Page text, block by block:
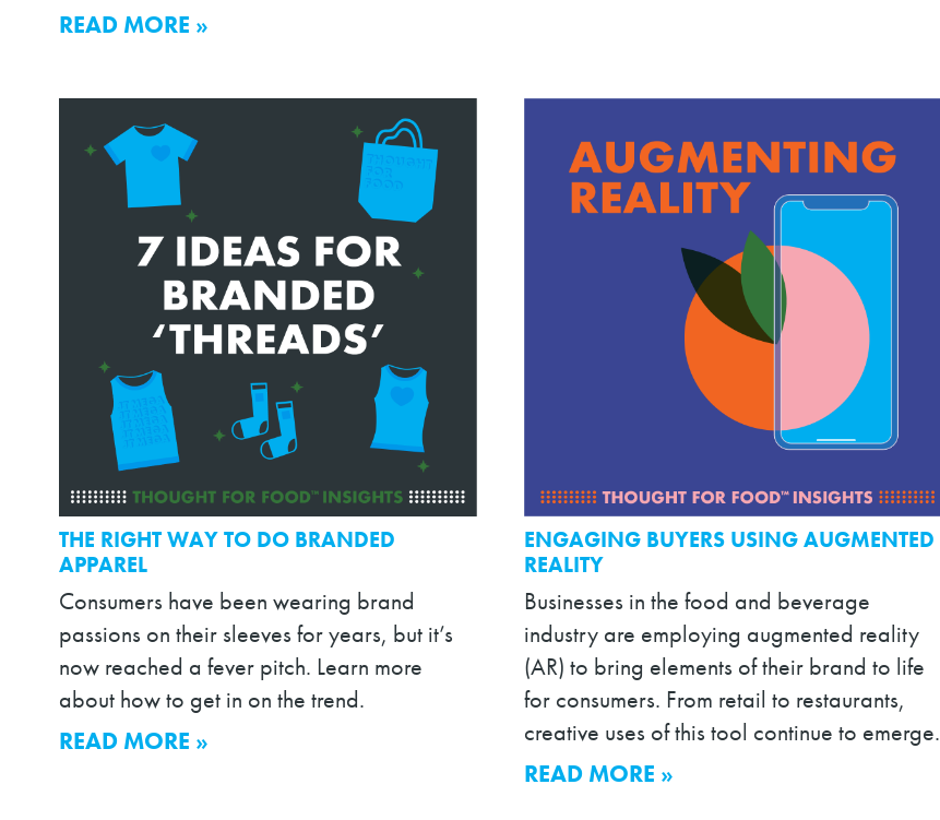
READ MORE »
THE RIGHT WAY TO DO BRANDED
APPAREL
Consumers have been wearing brand
passions on their sleeves for years, but it’s
now reached a fever pitch. Learn more
about how to get in on the trend.
READ MORE »
ENGAGING BUYERS USING AUGMENTED
REALITY
Businesses in the food and beverage
industry are employing augmented reality
(AR) to bring elements of their brand to life
for consumers. From retail to restaurants,
creative uses of this tool continue to emerge.
READ MORE »